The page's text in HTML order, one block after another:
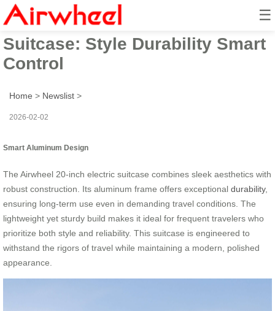
☰
Smart Aluminum 20-Inch
Suitcase: Style Durability Smart
Control
Home > Newslist >
2026-02-02
Smart Aluminum Design
The Airwheel 20-inch electric suitcase combines sleek aesthetics with
robust construction. Its aluminum frame offers exceptional durability,
ensuring long-term use even in demanding travel conditions. The
lightweight yet sturdy build makes it ideal for frequent travelers who
prioritize both style and reliability. This suitcase is engineered to
withstand the rigors of travel while maintaining a modern, polished
appearance.